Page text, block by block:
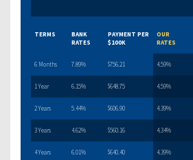
TERMS
BANK
RATES
PAYMENT PER
$100K
OUR
RATES
6 Months 7.89% $756.21 4.59%
1 Year 6.15% $648.75 4.59%
2 Years 5.44% $606.90 4.39%
3 Years 4.62% $560.16 4.34%
4 Years 6.01% $640.40 4.39%